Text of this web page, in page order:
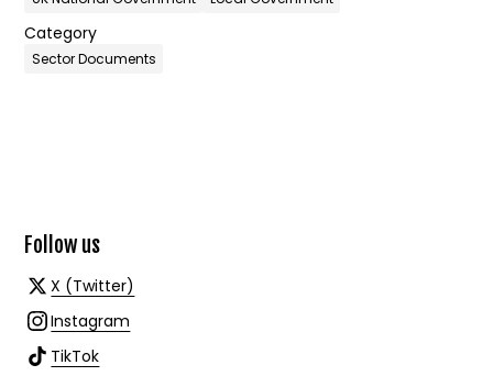
Category
Sector Documents
Follow us
X (Twitter)
Instagram
TikTok